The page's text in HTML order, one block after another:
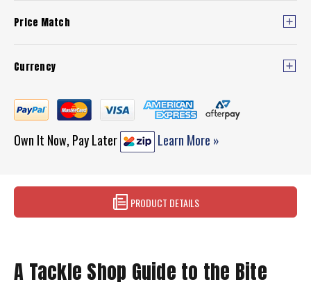
Price Match
Currency
Own It Now, Pay Later Learn More »
PRODUCT DETAILS
A Tackle Shop Guide to the Bite